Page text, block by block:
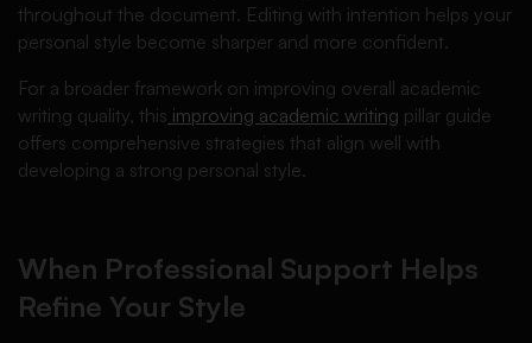
throughout the document. Editing with intention helps your
personal style become sharper and more confident.
For a broader framework on improving overall academic
writing quality, this improving academic writing pillar guide
offers comprehensive strategies that align well with
developing a strong personal style.
When Professional Support Helps
Refine Your Style